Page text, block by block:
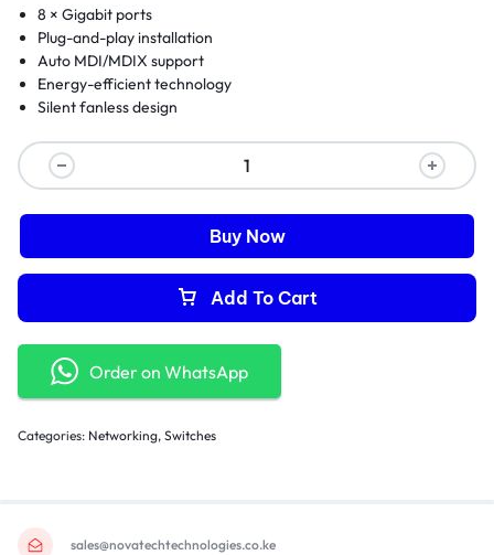
8 × Gigabit ports
Plug-and-play installation
Auto MDI/MDIX support
Energy-efficient technology
Silent fanless design
Add To Cart
Buy Now
Order on WhatsApp
Categories: Networking, Switches
sales@novatechtechnologies.co.ke